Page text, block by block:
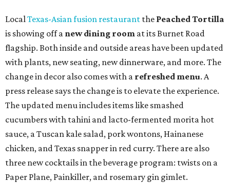
LocalTexas-Asian fusion restaurant the PeachedTortilla
is showing off a new dining room at its Burnet Road
flagship. Both inside and outside areas have been updated
with plants, new seating, new dinnerware, and more. The
change in decor also comes with a refreshed menu. A
press release says the change is to elevate the experience.
The updated menu includes items like smashed
cucumbers with tahini and lacto-fermented morita hot
sauce, a Tuscan kale salad, pork wontons, Hainanese
chicken, and Texas snapper in red curry. There are also
three new cocktails in the beverage program: twists on a
Paper Plane, Painkiller, and rosemary gin gimlet.